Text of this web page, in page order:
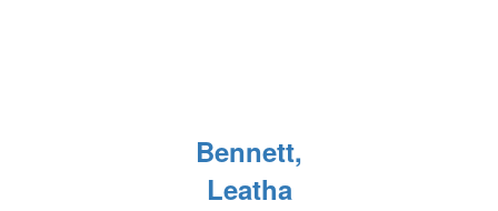
Bennett,
Leatha